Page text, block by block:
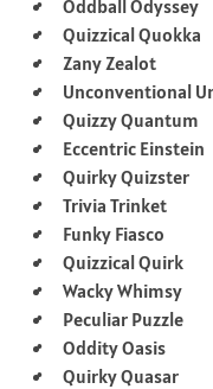
Oddball Odyssey
Quizzical Quokka
Zany Zealot
Unconventional
Quizzy Quantum
Eccentric Einstein
Quirky Quizster
Trivia Trinket
Funky Fiasco
Quizzical Quirk
Wacky Whimsy
Peculiar Puzzle
Oddity Oasis
Quirky Quasar